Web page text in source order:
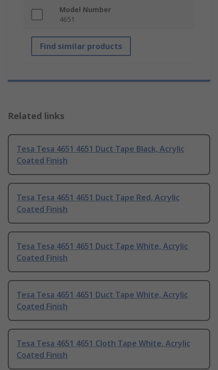
Model Number
4651
Find similar products
Related links
Tesa Tesa 4651 4651 Duct Tape Black, Acrylic
Coated Finish
Tesa Tesa 4651 4651 Duct Tape Red, Acrylic
Coated Finish
Tesa Tesa 4651 4651 Duct Tape White, Acrylic
Coated Finish
Tesa Tesa 4651 4651 Duct Tape White, Acrylic
Coated Finish
Tesa Tesa 4651 4651 Cloth Tape White, Acrylic
Coated Finish